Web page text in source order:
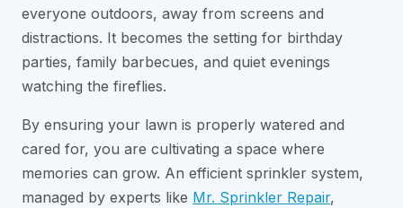
everyone outdoors, away from screens and
distractions. It becomes the setting for birthday
parties, family barbecues, and quiet evenings
watching the fireflies.
By ensuring your lawn is properly watered and
cared for, you are cultivating a space where
memories can grow. An efficient sprinkler system,
managed by experts like Mr. Sprinkler Repair,